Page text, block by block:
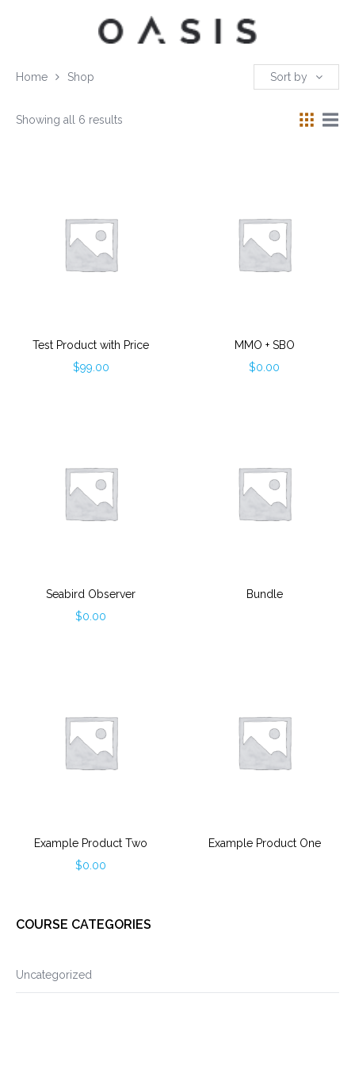
Home Shop Sort by
Showing all 6 results
Test Product with Price
$99.00
MMO + SBO
$0.00
Seabird Observer
$0.00
Bundle
Example Product Two
$0.00
Example Product One
COURSE CATEGORIES
Uncategorized